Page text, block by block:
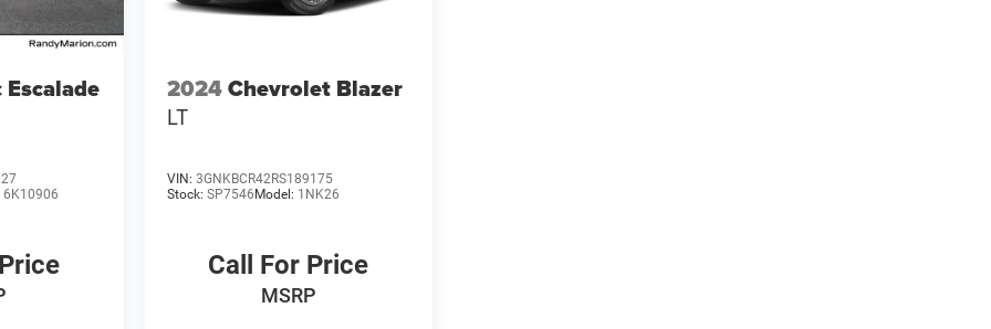
6K10906
2024Chevrolet Blazer
LT
VIN: 3GNKBCR42RS189175
Stock: SP7546 Model: 1NK26
Call For Price
MSRP